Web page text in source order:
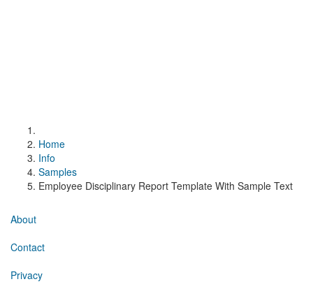
Home
Info
Samples
Employee Disciplinary Report Template With Sample Text
About
Contact
Privacy